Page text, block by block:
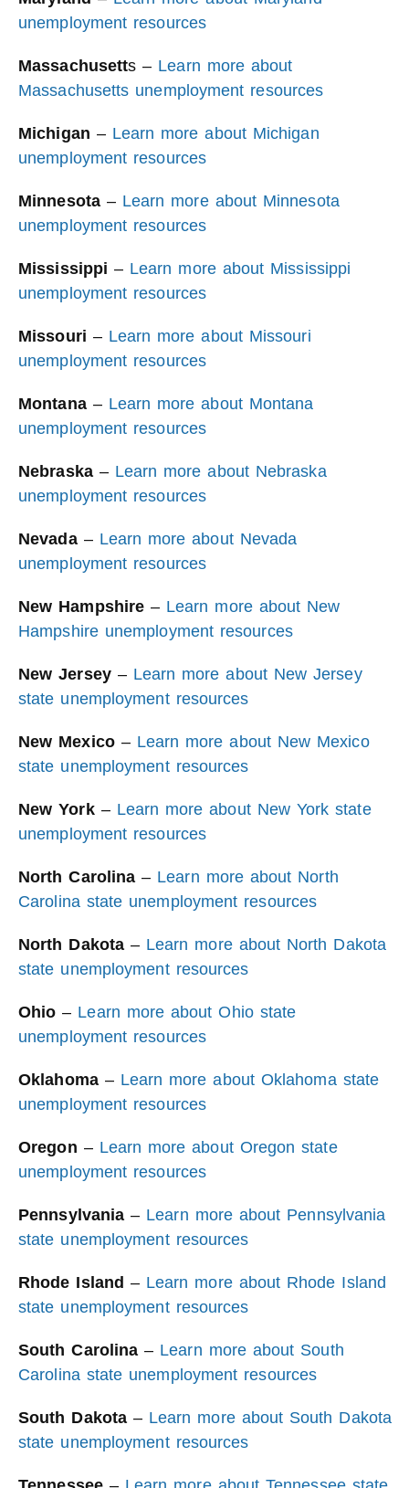
unemployment resources
Massachusetts – Learn more about
Massachusetts unemployment resources
Michigan – Learn more about Michigan
unemployment resources
Minnesota– Learn more about Minnesota
unemployment resources
Mississippi – Learn more about Mississippi
unemployment resources
Missouri – Learn more about Missouri
unemployment resources
Montana– Learn more about Montana
unemployment resources
Nebraska– Learn more about Nebraska
unemployment resources
Nevada– Learn more about Nevada
unemployment resources
New Hampshire – Learn more about New
Hampshire unemployment resources
New Jersey– Learn more about New Jersey
state unemployment resources
New Mexico– Learn more about New Mexico
state unemployment resources
New York– Learn more about New York state
unemployment resources
North Carolina – Learn more about North
Carolina state unemployment resources
North Dakota – Learn more about North Dakota
state unemployment resources
Ohio – Learn more about Ohio state
unemployment resources
Oklahoma– Learn more about Oklahoma state
unemployment resources
Oregon – Learn more about Oregon state
unemployment resources
Pennsylvania – Learn more about Pennsylvania
state unemployment resources
Rhode Island – Learn more about Rhode Island
state unemployment resources
South Carolina – Learn more about South
Carolina state unemployment resources
South Dakota – Learn more about South Dakota
state unemployment resources